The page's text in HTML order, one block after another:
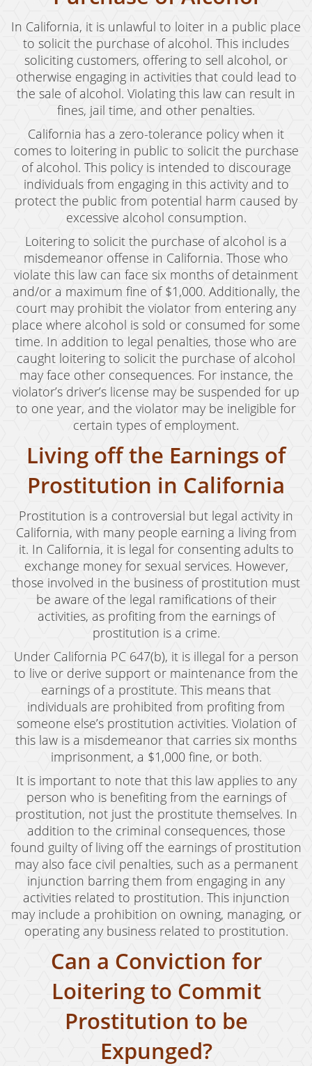
In California, it is unlawful to loiter in a public place
to solicit the purchase of alcohol. This includes
soliciting customers, offering to sell alcohol, or
otherwise engaging in activities that could lead to
the sale of alcohol. Violating this law can result in
fines, jail time, and other penalties.
California has a zero-tolerance policy when it
comes to loitering in public to solicit the purchase
of alcohol. This policy is intended to discourage
individuals from engaging in this activity and to
protect the public from potential harm caused by
excessive alcohol consumption.
Loitering to solicit the purchase of alcohol is a
misdemeanor offense in California. Those who
violate this law can face six months of detainment
and/or a maximum fine of $1,000. Additionally, the
court may prohibit the violator from entering any
place where alcohol is sold or consumed for some
time. In addition to legal penalties, those who are
caught loitering to solicit the purchase of alcohol
may face other consequences. For instance, the
violator’s driver’s license may be suspended for up
to one year, and the violator may be ineligible for
certain types of employment.
Living off the Earnings of
Prostitution in California
Prostitution is a controversial but legal activity in
California, with many people earning a living from
it. In California, it is legal for consenting adults to
exchange money for sexual services. However,
those involved in the business of prostitution must
be aware of the legal ramifications of their
activities, as profiting from the earnings of
prostitution is a crime.
Under California PC 647(b), it is illegal for a person
to live or derive support or maintenance from the
earnings of a prostitute. This means that
individuals are prohibited from profiting from
someone else’s prostitution activities. Violation of
this law is a misdemeanor that carries six months
imprisonment, a $1,000 fine, or both.
It is important to note that this law applies to any
person who is benefiting from the earnings of
prostitution, not just the prostitute themselves. In
addition to the criminal consequences, those
found guilty of living off the earnings of prostitution
may also face civil penalties, such as a permanent
injunction barring them from engaging in any
activities related to prostitution. This injunction
may include a prohibition on owning, managing, or
operating any business related to prostitution.
Can a Conviction for
Loitering to Commit
Prostitution to be
Expunged?